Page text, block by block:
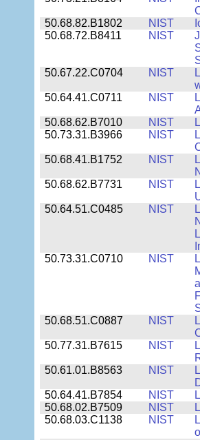
50.68.82.B1802
NIST
50.68.72.B8411
NIST
50.67.22.C0704
NIST
50.64.41.C0711
NIST
50.68.62.B7010
NIST
50.73.31.B3966
NIST
50.68.41.B1752
NIST
50.68.62.B7731
NIST
50.64.51.C0485
NIST
50.73.31.C0710
NIST
50.68.51.C0887
NIST
50.77.31.B7615
NIST
50.61.01.B8563
NIST
50.64.41.B7854
NIST
50.68.02.B7509
NIST
50.68.03.C1138
NIST